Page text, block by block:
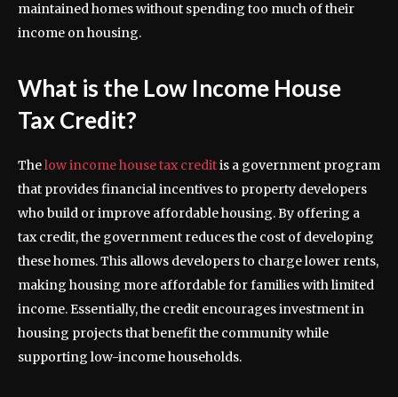
maintained homes without spending too much of their
income on housing.
What is the Low Income House
Tax Credit?
Thelow income house tax creditis a government program
that provides financial incentives to property developers
who build or improve affordable housing. By offering a
tax credit, the government reduces the cost of developing
these homes. This allows developers to charge lower rents,
making housing more affordable for families with limited
income. Essentially, the credit encourages investment in
housing projects that benefit the community while
supporting low-income households.